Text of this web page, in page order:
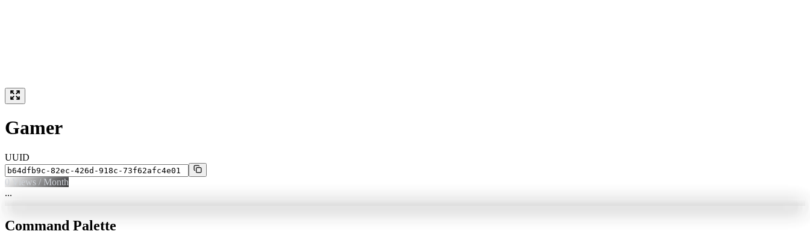
Gamer
UUID
0 Views / Month
...
Command Palette